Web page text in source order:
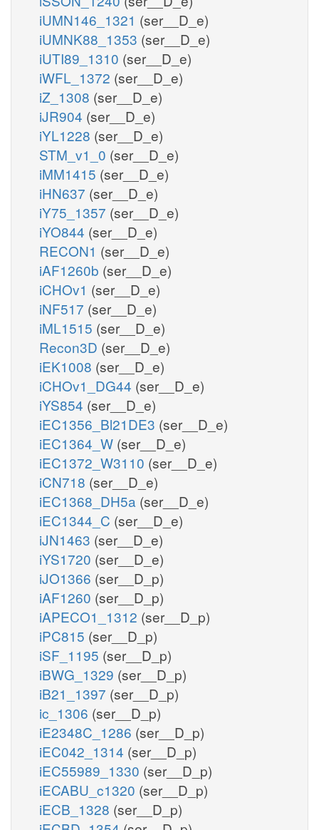
iUMN146_1321 (ser__D_e)
iUMNK88_1353 (ser__D_e)
iUTI89_1310 (ser__D_e)
iWFL_1372 (ser__D_e)
iZ_1308 (ser__D_e)
iJR904 (ser__D_e)
iYL1228 (ser__D_e)
STM_v1_0 (ser__D_e)
iMM1415 (ser__D_e)
iHN637 (ser__D_e)
iY75_1357 (ser__D_e)
iYO844 (ser__D_e)
RECON1 (ser__D_e)
iAF1260b (ser__D_e)
iCHOv1 (ser__D_e)
iNF517 (ser__D_e)
iML1515 (ser__D_e)
Recon3D (ser__D_e)
iEK1008 (ser__D_e)
iCHOv1_DG44 (ser__D_e)
iYS854 (ser__D_e)
iEC1356_Bl21DE3 (ser__D_e)
iEC1364_W (ser__D_e)
iEC1372_W3110 (ser__D_e)
iCN718 (ser__D_e)
iEC1368_DH5a (ser__D_e)
iEC1344_C (ser__D_e)
iJN1463 (ser__D_e)
iYS1720 (ser__D_e)
iJO1366 (ser__D_p)
iAF1260 (ser__D_p)
iAPECO1_1312 (ser__D_p)
iPC815 (ser__D_p)
iSF_1195 (ser__D_p)
iBWG_1329 (ser__D_p)
iB21_1397 (ser__D_p)
ic_1306 (ser__D_p)
iE2348C_1286 (ser__D_p)
iEC042_1314 (ser__D_p)
iEC55989_1330 (ser__D_p)
iECABU_c1320 (ser__D_p)
iECB_1328 (ser__D_p)